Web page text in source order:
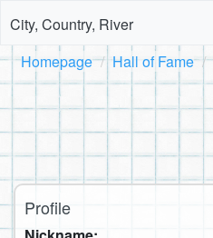
City, Country, River
Homepage Hall of Fame
Profile